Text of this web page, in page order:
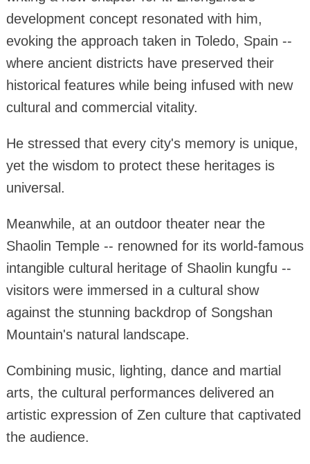
development concept resonated with him,
evoking the approach taken in Toledo, Spain --
where ancient districts have preserved their
historical features while being infused with new
cultural and commercial vitality.
He stressed that every city's memory is unique,
yet the wisdom to protect these heritages is
universal.
Meanwhile, at an outdoor theater near the
Shaolin Temple -- renowned for its world-famous
intangible cultural heritage of Shaolin kungfu --
visitors were immersed in a cultural show
against the stunning backdrop of Songshan
Mountain's natural landscape.
Combining music, lighting, dance and martial
arts, the cultural performances delivered an
artistic expression of Zen culture that captivated
the audience.